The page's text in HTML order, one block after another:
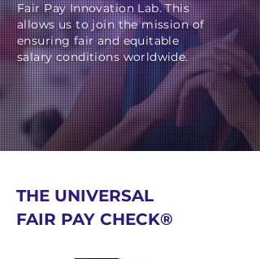
Fair Pay Innovation Lab. This
allows us to join the mission of
ensuring fair and equitable
salary conditions worldwide.
THE UNIVERSAL
FAIR PAY CHECK®